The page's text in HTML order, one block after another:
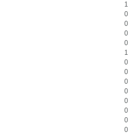
1
0
0
0
0
1
0
0
0
0
0
0
0
0